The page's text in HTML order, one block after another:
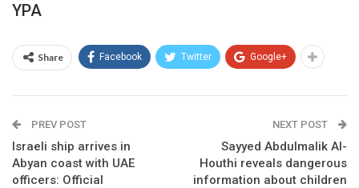
YPA
Share Facebook Twitter Google+
PREV POST
Israeli ship arrives in
Abyan coast with UAE
officers: Official
NEXT POST
Sayyed Abdulmalik Al-
Houthi reveals dangerous
information about children